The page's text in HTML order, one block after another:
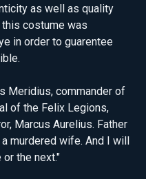
as well as quality
costume was
in order to guarentee
Meridius, commander of
of the Felix Legions,
Marcus Aurelius. Father
murdered wife. And I will
the next."